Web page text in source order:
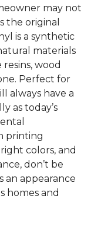
may not
the original
is a synthetic
materials
wood
Perfect for
always have a
as today’s
printing
colors, and
don’t be
an appearance
homes and